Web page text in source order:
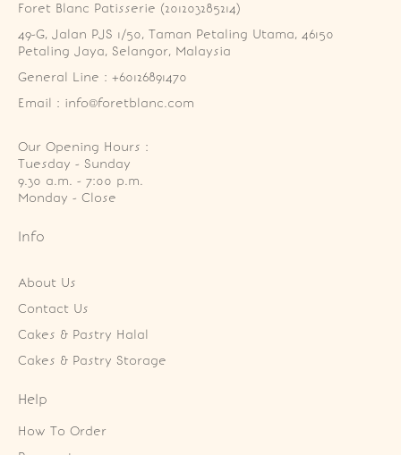
Foret Blanc Patisserie (201203285214)
49-G, Jalan PJS 1/50, Taman Petaling Utama, 46150
Petaling Jaya, Selangor, Malaysia
General Line : +60126891470
Email : info@foretblanc.com
Our Opening Hours :
Tuesday - Sunday
9.30 a.m. - 7:00 p.m.
Monday - Close
Info
About Us
Contact Us
Cakes & Pastry Halal
Cakes & Pastry Storage
Help
How To Order